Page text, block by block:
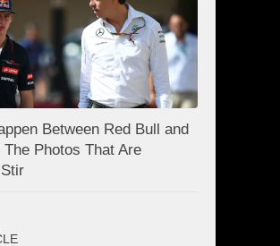
Between Red Bull and
Photos That Are